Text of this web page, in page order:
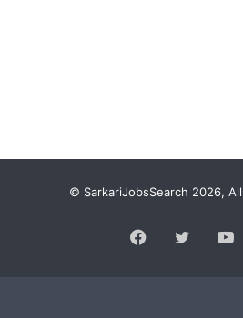
© SarkariJobsSearch 2026,
Facebook
Twitter